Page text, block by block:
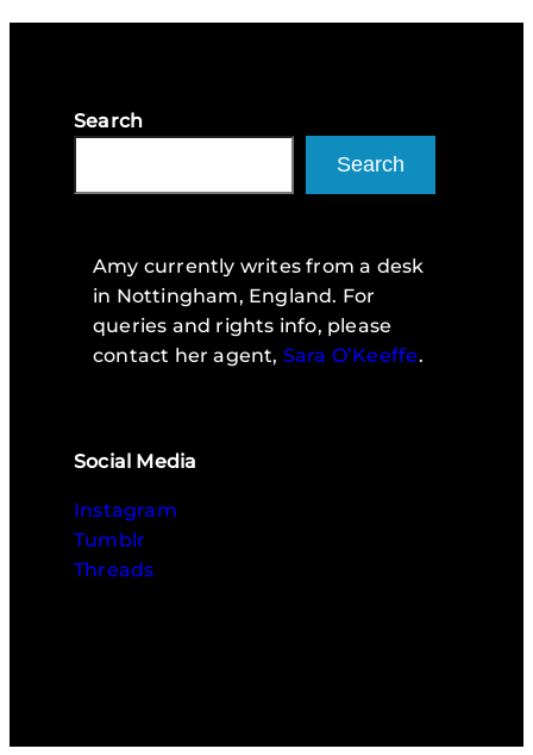
Search
Search
Amy currently writes from a desk
in Nottingham, England. For
queries and rights info, please
contact her agent, Sara O’Keeffe.
Social Media
Instagram
Tumblr
Threads